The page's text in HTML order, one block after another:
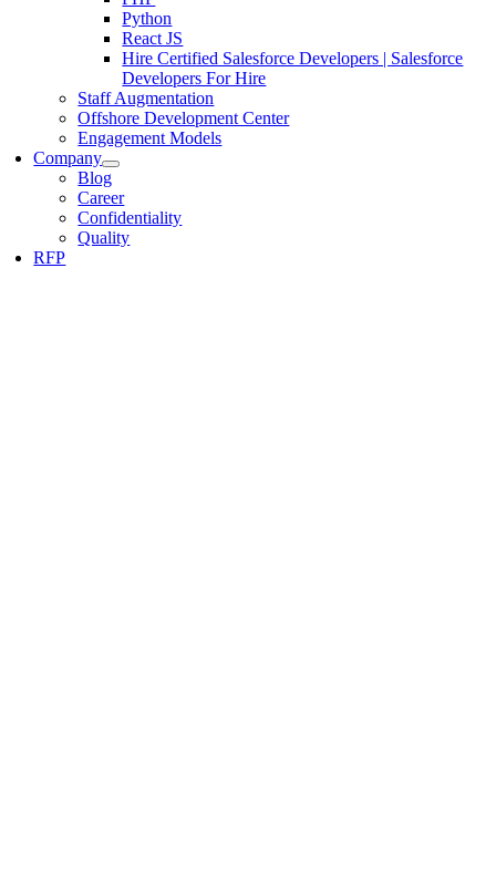
Python
React JS
Hire Certified Salesforce Developers | Salesforce
Developers For Hire
Staff Augmentation
Offshore Development Center
Engagement Models
Company
Blog
Career
Confidentiality
Quality
RFP